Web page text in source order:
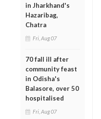
in Jharkhand's
Hazaribag,
Chatra
Fri, Aug 07
70 fall ill after
community feast
in Odisha's
Balasore, over 50
hospitalised
Fri, Aug 07